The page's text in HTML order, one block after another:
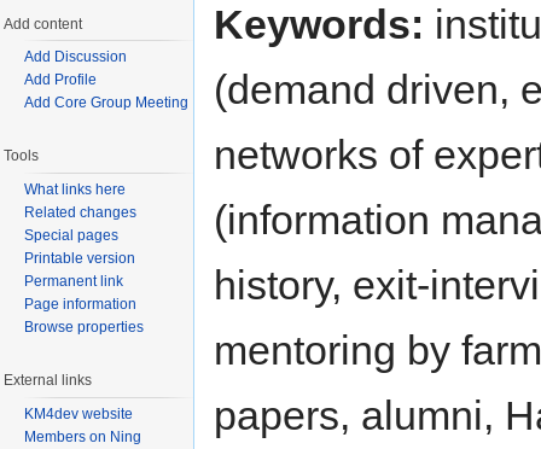
Keywords:
(demand driven,
networks of
(information
history, exit-
mentoring by
papers, alumni,
Add content
Add Discussion
Add Profile
Add Core Group Meeting
Tools
What links here
Related changes
Special pages
Printable version
Permanent link
Page information
Browse properties
External links
KM4dev website
Members on Ning